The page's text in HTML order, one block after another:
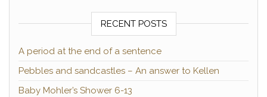
RECENT POSTS
A period at the end of a sentence
Pebbles and sandcastles – An answer to Kellen
Baby Mohler’s Shower 6-13